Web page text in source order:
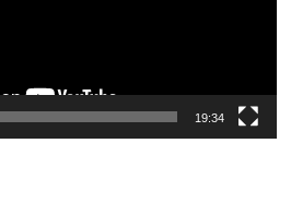
19:34